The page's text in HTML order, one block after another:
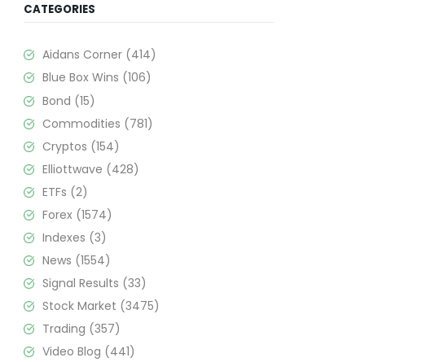
CATEGORIES
Aidans Corner (414)
Blue Box Wins (106)
Bond (15)
Commodities (781)
Cryptos (154)
Elliottwave (428)
ETFs (2)
Forex (1574)
Indexes (3)
News (1554)
Signal Results (33)
Stock Market (3475)
Trading (357)
Video Blog (441)